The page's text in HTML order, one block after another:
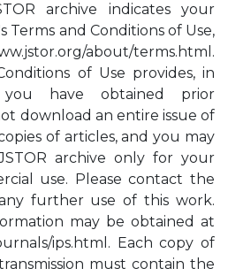
archive indicates your
Terms and Conditions of Use,
about/terms.html.
of Use provides, in
have obtained prior
download an entire issue of
of articles, and you may
archive only for your
use. Please contact the
further use of this work.
may be obtained at
ips.html. Each copy of
must contain the